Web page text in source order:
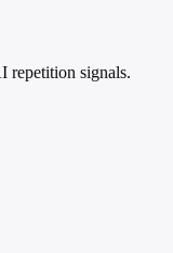
repetition signals.